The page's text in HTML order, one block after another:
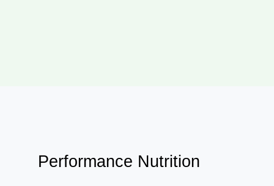
Performance Nutrition